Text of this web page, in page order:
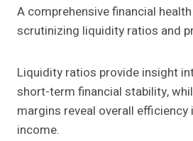
A comprehensive financial
scrutinizing liquidity ratios and
Liquidity ratios provide insight
short-term financial stability,
margins reveal overall efficiency
income.